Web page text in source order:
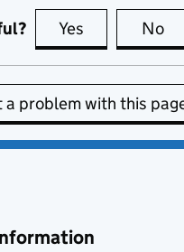
Yes this page is
No
a problem with this